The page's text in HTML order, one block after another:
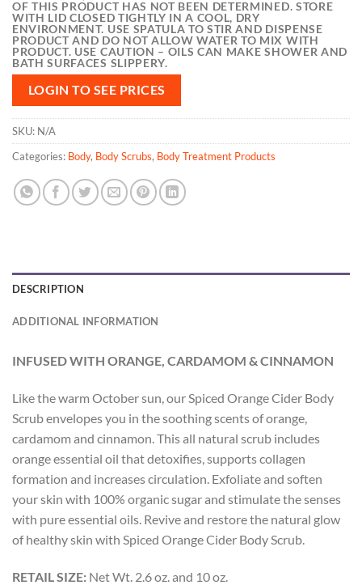
OF THIS PRODUCT HAS NOT BEEN DETERMINED. STORE
WITH LID CLOSED TIGHTLY IN A COOL, DRY
ENVIRONMENT. USE SPATULA TO STIR AND DISPENSE
PRODUCT AND DO NOT ALLOW WATER TO MIX WITH
PRODUCT. USE CAUTION – OILS CAN MAKE SHOWER AND
BATH SURFACES SLIPPERY.
LOGIN TO SEE PRICES
SKU: N/A
Categories: Body, Body Scrubs, Body Treatment Products
DESCRIPTION
ADDITIONAL INFORMATION
INFUSED WITH ORANGE, CARDAMOM & CINNAMON
Like the warm October sun, our Spiced Orange Cider Body
Scrub envelopes you in the soothing scents of orange,
cardamom and cinnamon. This all natural scrub includes
orange essential oil that detoxifies, supports collagen
formation and increases circulation. Exfoliate and soften
your skin with 100% organic sugar and stimulate the senses
with pure essential oils. Revive and restore the natural glow
of healthy skin with Spiced Orange Cider Body Scrub.
RETAIL SIZE: Net Wt. 2.6 oz. and 10 oz.